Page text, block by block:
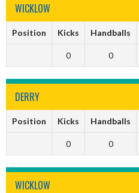
WICKLOW
Position Kicks Handballs
0 0
DERRY
Position Kicks Handballs
0 0
WICKLOW